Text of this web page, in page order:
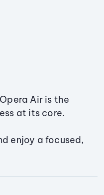
Air is the
at its core.
enjoy a focused,